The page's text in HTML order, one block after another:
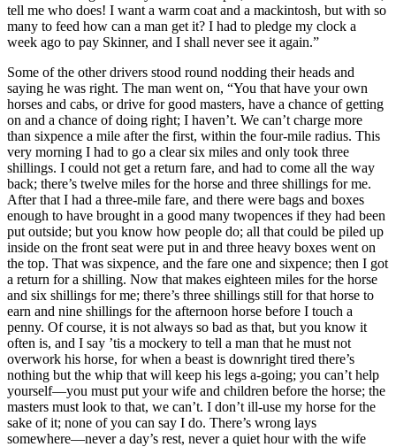
tell me who does! I want a warm coat and a mackintosh, but with so
many to feed how can a man get it? I had to pledge my clock a
week ago to pay Skinner, and I shall never see it again.”
Some of the other drivers stood round nodding their heads and
saying he was right. The man went on, “You that have your own
horses and cabs, or drive for good masters, have a chance of getting
on and a chance of doing right; I haven’t. We can’t charge more
than sixpence a mile after the first, within the four-mile radius. This
very morning I had to go a clear six miles and only took three
shillings. I could not get a return fare, and had to come all the way
back; there’s twelve miles for the horse and three shillings for me.
After that I had a three-mile fare, and there were bags and boxes
enough to have brought in a good many twopences if they had been
put outside; but you know how people do; all that could be piled up
inside on the front seat were put in and three heavy boxes went on
the top. That was sixpence, and the fare one and sixpence; then I got
a return for a shilling. Now that makes eighteen miles for the horse
and six shillings for me; there’s three shillings still for that horse to
earn and nine shillings for the afternoon horse before I touch a
penny. Of course, it is not always so bad as that, but you know it
often is, and I say ’tis a mockery to tell a man that he must not
overwork his horse, for when a beast is downright tired there’s
nothing but the whip that will keep his legs a-going; you can’t help
yourself —you must put your wife and children before the horse; the
masters must look to that, we can’t. I don’t ill-use my horse for the
sake of it; none of you can say I do. There’s wrong lays
somewhere —never a day’s rest, never a quiet hour with the wife